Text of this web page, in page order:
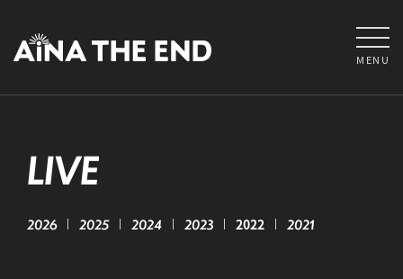
MENU
LIVE
2026 2025 2024 2023 2022 2021